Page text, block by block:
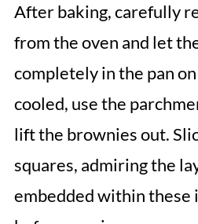
After baking, carefully
from the oven and let
completely in the pan
cooled, use the
lift the brownies out.
squares, admiring the
embedded within these